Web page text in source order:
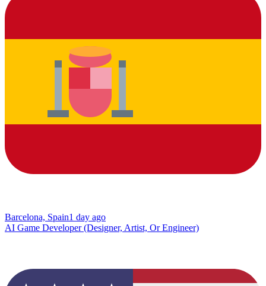
Barcelona, Spain1 day ago
AI Game Developer (Designer, Artist, Or Engineer)